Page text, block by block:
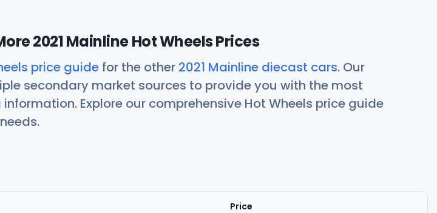
2021 Mainline Hot Wheels Prices
price guide for the other 2021 Mainline diecast cars. Our
secondary market sources to provide you with the most
Explore our comprehensive Hot Wheels price guide
Price